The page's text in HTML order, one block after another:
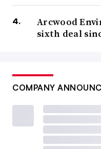
Arcwood
sixth deal
COMPANY